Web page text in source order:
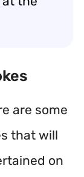
are some
that will
on